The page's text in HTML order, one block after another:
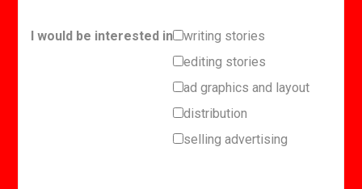
I would be interested in
writing stories
editing stories
ad graphics and layout
distribution
selling advertising